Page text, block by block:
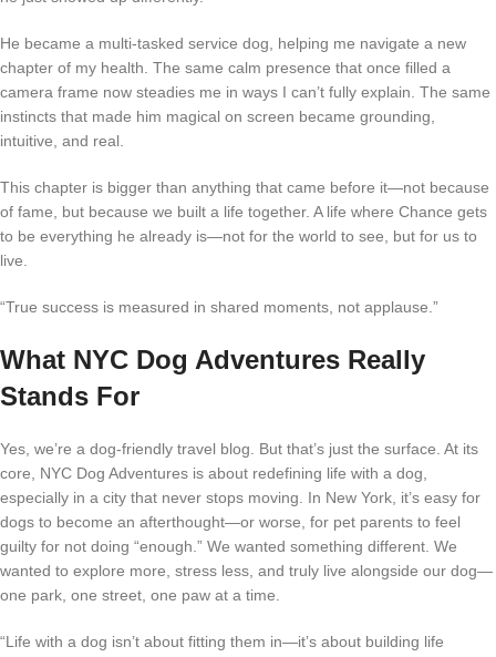
He became a multi-tasked service dog, helping me navigate a new
chapter of my health. The same calm presence that once filled a
camera frame now steadies me in ways I can’t fully explain. The same
instincts that made him magical on screen became grounding,
intuitive, and real.
This chapter is bigger than anything that came before it—not because
of fame, but because we built a life together. A life where Chance gets
to be everything he already is—not for the world to see, but for us to
live.
“True success is measured in shared moments, not applause.”
What NYC Dog Adventures Really
Stands For
Yes, we’re a dog-friendly travel blog. But that’s just the surface. At its
core, NYC Dog Adventures is about redefining life with a dog,
especially in a city that never stops moving. In New York, it’s easy for
dogs to become an afterthought—or worse, for pet parents to feel
guilty for not doing “enough.” We wanted something different. We
wanted to explore more, stress less, and truly live alongside our dog—
one park, one street, one paw at a time.
“Life with a dog isn’t about fitting them in—it’s about building life